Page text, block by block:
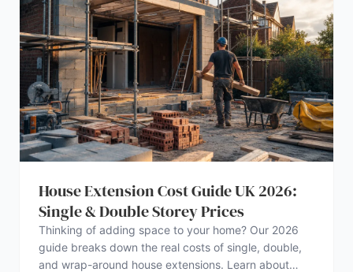
House Extension Cost Guide UK 2026:
Single & Double Storey Prices
Thinking of adding space to your home? Our 2026
guide breaks down the real costs of single, double,
and wrap-around house extensions. Learn about